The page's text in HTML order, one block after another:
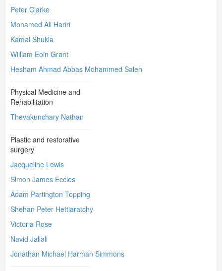
Peter Clarke
Mohamed Ali Hariri
Kamal Shukla
William Eoin Grant
Hesham Ahmad Abbas Mohammed Saleh
Physical Medicine and
Rehabilitation
Thevakunchary Nathan
Plastic and restorative
surgery
Jacqueline Lewis
Simon James Eccles
Adam Partington Topping
Shehan Peter Hettiaratchy
Victoria Rose
Navid Jallali
Jonathan Michael Harman Simmons